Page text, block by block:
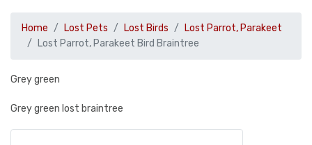
Home Lost Pets Lost Birds
Lost Parrot, Parakeet
Lost Parrot, Parakeet Bird Braintree
Grey green
Grey green lost braintree